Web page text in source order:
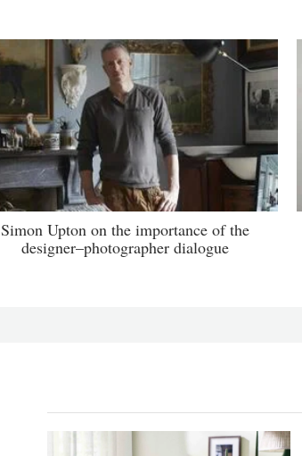
Simon Upton on the importance of the
designer–photographer dialogue